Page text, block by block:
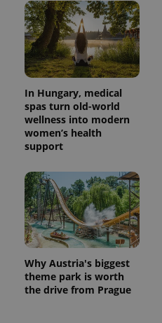
In Hungary, medical
spas turn old-world
wellness into modern
women’s health
support
Why Austria's biggest
theme park is worth
the drive from Prague
^eps_[0-9]+$